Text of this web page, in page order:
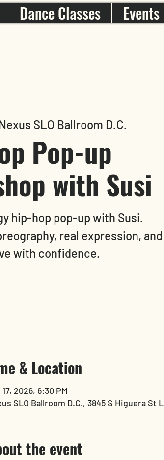
Dance Classes Events
Nexus SLO Ballroom D.C.
Pop-up
with Susi
hip-hop pop-up with Susi.
real expression, and
with confidence.
& Location
2026, 6:30 PM
SLO Ballroom D.C., 3845 S Higuera St
the event